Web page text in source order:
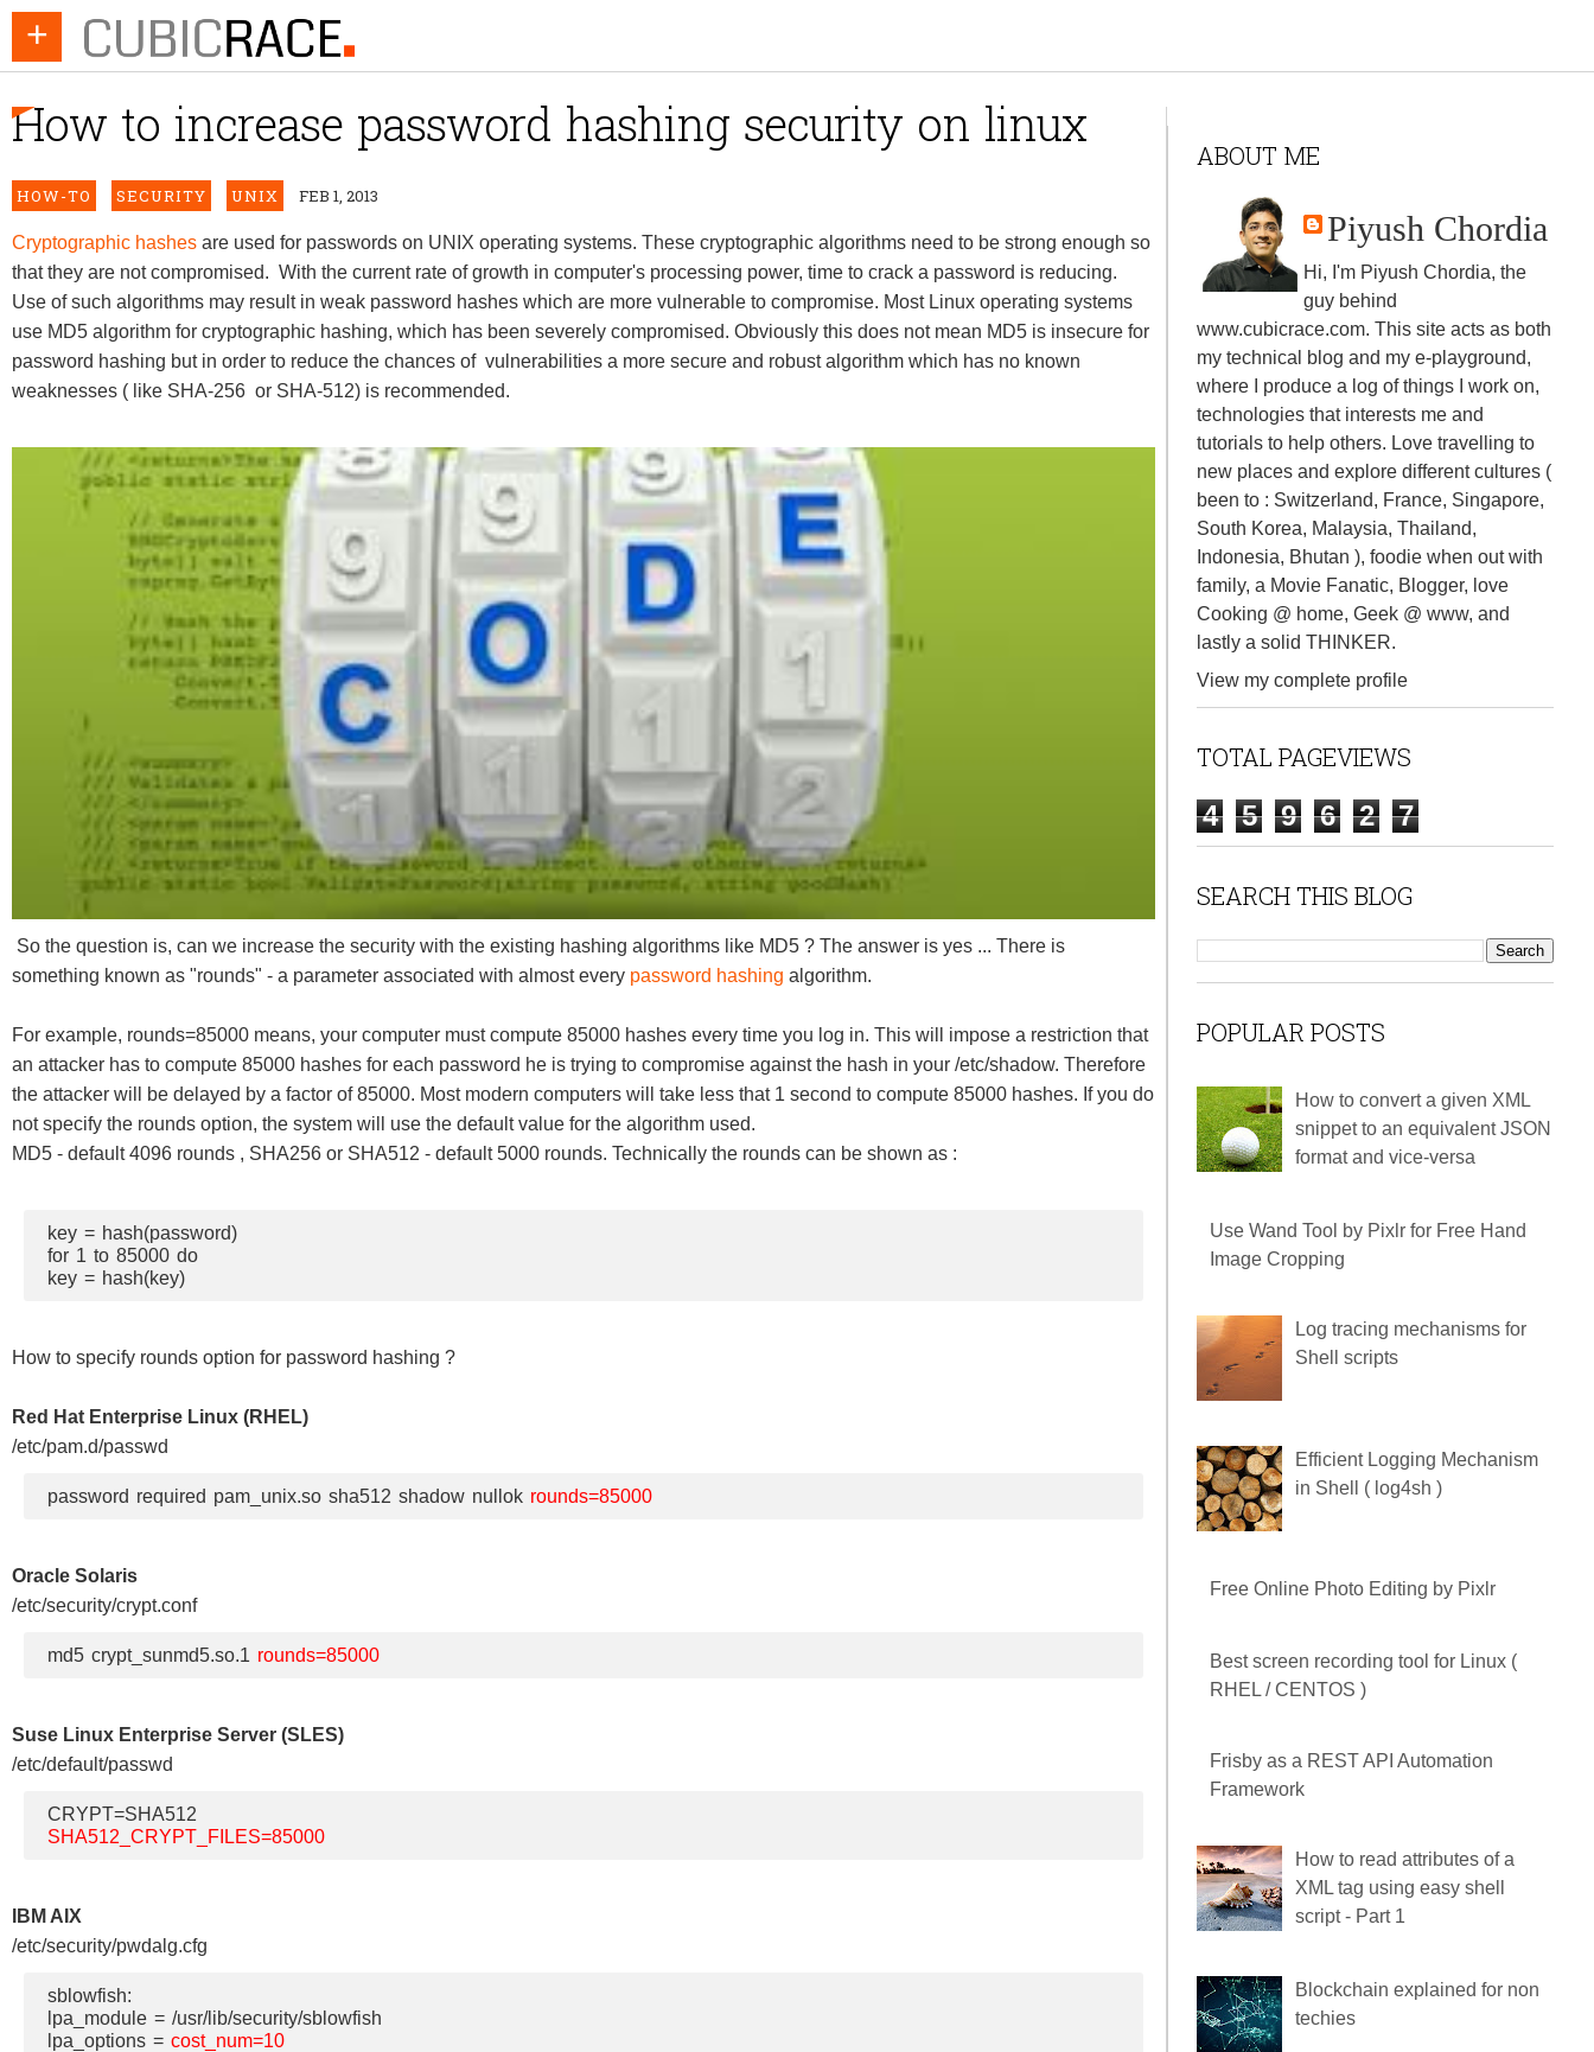
+
How to increase password hashing security on linux
HOW-TO SECURITY UNIX FEB 1, 2013
Cryptographic hashes are used for passwords on UNIX operating systems. These cryptographic algorithms need to be strong enough so
that they are not compromised. With the current rate of growth in computer's processing power, time to crack a password is reducing.
Use of such algorithms may result in weak password hashes which are more vulnerable to compromise. Most Linux operating systems
use MD5 algorithm for cryptographic hashing, which has been severely compromised. Obviously this does not mean MD5 is insecure for
password hashing but in order to reduce the chances of vulnerabilities a more secure and robust algorithm which has no known
weaknesses ( like SHA-256 or SHA-512) is recommended.
So the question is, can we increase the security with the existing hashing algorithms like MD5 ? The answer is yes ... There is
something known as "rounds" - a parameter associated with almost every password hashing algorithm.
For example, rounds=85000 means, your computer must compute 85000 hashes every time you log in. This will impose a restriction that
an attacker has to compute 85000 hashes for each password he is trying to compromise against the hash in your /etc/shadow. Therefore
the attacker will be delayed by a factor of 85000. Most modern computers will take less that 1 second to compute 85000 hashes. If you do
not specify the rounds option, the system will use the default value for the algorithm used.
MD5 - default 4096 rounds , SHA256 or SHA512 - default 5000 rounds. Technically the rounds can be shown as :
key = hash(password)
for 1 to 85000 do
key = hash(key)
How to specify rounds option for password hashing ?
Red Hat Enterprise Linux (RHEL)
/etc/pam.d/passwd
password required pam_unix.so sha512 shadow nullok rounds=85000
Oracle Solaris
/etc/security/crypt.conf
md5 crypt_sunmd5.so.1 rounds=85000
Suse Linux Enterprise Server (SLES)
/etc/default/passwd
CRYPT=SHA512
SHA512_CRYPT_FILES=85000
IBM AIX
/etc/security/pwdalg.cfg
sblowfish:
lpa_module = /usr/lib/security/sblowfish
lpa_options = cost_num=10
ABOUT ME
Piyush Chordia
Hi, I'm Piyush Chordia, the
guy behind
www.cubicrace.com. This site acts as both
my technical blog and my e-playground,
where I produce a log of things I work on,
technologies that interests me and
tutorials to help others. Love travelling to
new places and explore different cultures (
been to : Switzerland, France, Singapore,
South Korea, Malaysia, Thailand,
Indonesia, Bhutan ), foodie when out with
family, a Movie Fanatic, Blogger, love
Cooking @ home, Geek @ www, and
lastly a solid THINKER.
View my complete profile
TOTAL PAGEVIEWS
4 5 9 6 2 7
SEARCH THIS BLOG
POPULAR POSTS
How to convert a given XML
snippet to an equivalent JSON
format and vice-versa
Use Wand Tool by Pixlr for
Free Hand Image Cropping
Log tracing mechanisms for
Efficient Logging Mechanism
Best screen recording tool for
Linux ( RHEL / CENTOS )
Frisby as a REST API
Automation Framework
How to read attributes of a